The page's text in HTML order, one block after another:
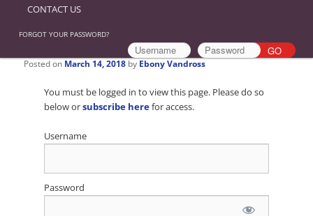
CONTACT US
FORGOT YOUR PASSWORD?
Posted on March 14, 2018 by Ebony Vandross
You must be logged in to view this page. Please do so
below orsubscribe herefor access.
Username
Password